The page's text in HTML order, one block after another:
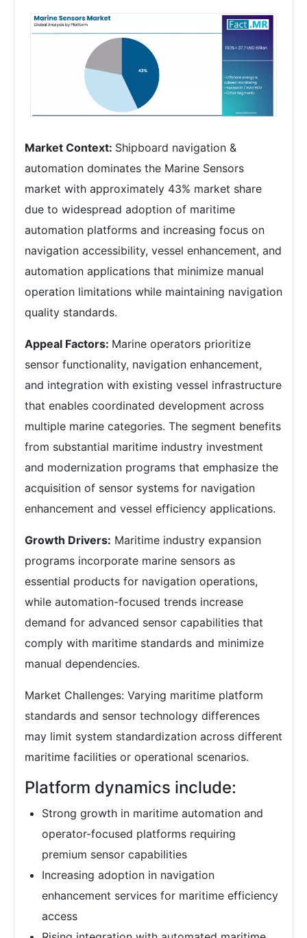
Market Context: Shipboard navigation &
automation dominates the Marine Sensors
market with approximately 43% market share
due to widespread adoption of maritime
automation platforms and increasing focus on
navigation accessibility, vessel enhancement, and
automation applications that minimize manual
operation limitations while maintaining navigation
quality standards.
Appeal Factors: Marine operators prioritize
sensor functionality, navigation enhancement,
and integration with existing vessel infrastructure
that enables coordinated development across
multiple marine categories. The segment benefits
from substantial maritime industry investment
and modernization programs that emphasize the
acquisition of sensor systems for navigation
enhancement and vessel efficiency applications.
Growth Drivers: Maritime industry expansion
programs incorporate marine sensors as
essential products for navigation operations,
while automation-focused trends increase
demand for advanced sensor capabilities that
comply with maritime standards and minimize
manual dependencies.
Market Challenges: Varying maritime platform
standards and sensor technology differences
may limit system standardization across different
maritime facilities or operational scenarios.
Platform dynamics include:
Strong growth in maritime automation and
operator-focused platforms requiring
premium sensor capabilities
Increasing adoption in navigation
enhancement services for maritime efficiency
access